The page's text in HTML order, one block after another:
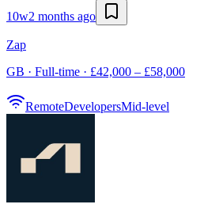
10w2 months ago
Zap
GB · Full-time · £42,000 – £58,000
RemoteDevelopersMid-level